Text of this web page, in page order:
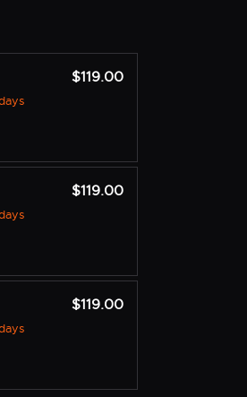
$119.00
$119.00
$119.00